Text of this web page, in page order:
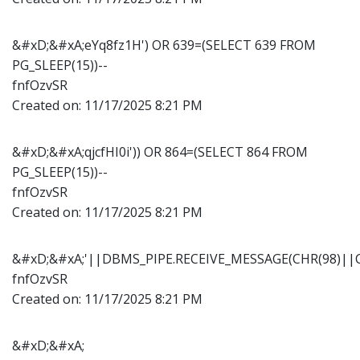
&#xD;&#xA;eYq8fz1H') OR 639=(SELECT 639 FROM
PG_SLEEP(15))--
fnfOzvSR
Created on: 11/17/2025 8:21 PM
&#xD;&#xA;qjcfHI0i')) OR 864=(SELECT 864 FROM
PG_SLEEP(15))--
fnfOzvSR
Created on: 11/17/2025 8:21 PM
fnfOzvSR
Created on: 11/17/2025 8:21 PM
&#xD;&#xA;